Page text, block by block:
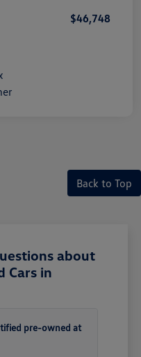
$46,748
Back to Top
about
Cars in
pre-owned at